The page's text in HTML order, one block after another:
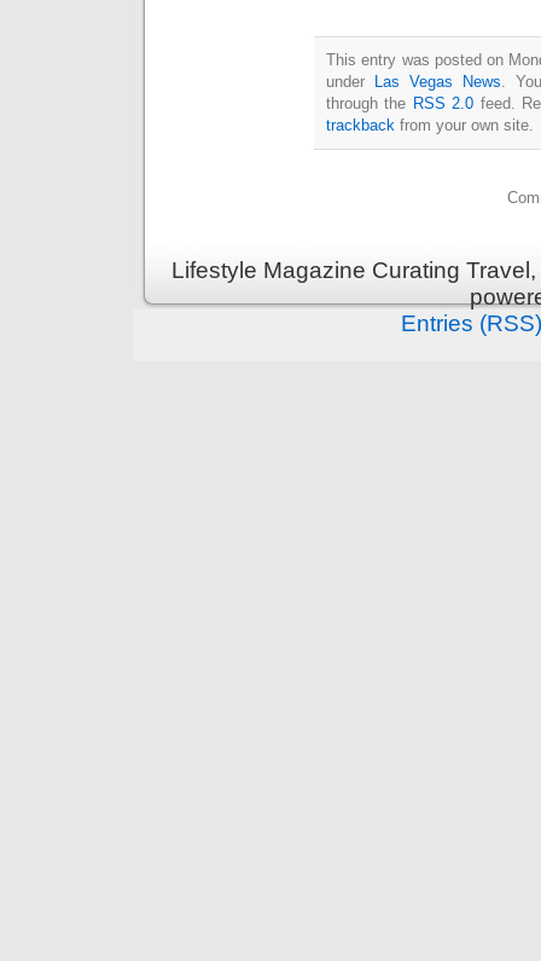
This entry was posted on
under Las Vegas News .
through the RSS 2.0 feed.
trackback from your own site.
Lifestyle Magazine Curating
Entries (RSS)